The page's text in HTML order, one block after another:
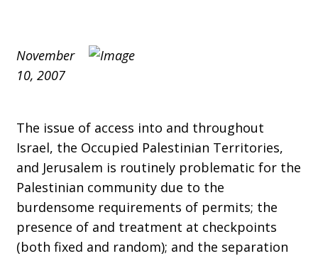
Board
of
Directors
Meeting
November
10, 2007
The issue of access into and throughout
Israel, the Occupied Palestinian Territories,
and Jerusalem is routinely problematic for the
Palestinian community due to the
burdensome requirements of permits; the
presence of and treatment at checkpoints
(both fixed and random); and the separation